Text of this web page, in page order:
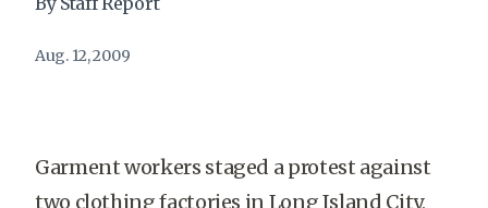
Aug. 12, 2009
Garment workers staged a protest against
two clothing factories in Long Island City,